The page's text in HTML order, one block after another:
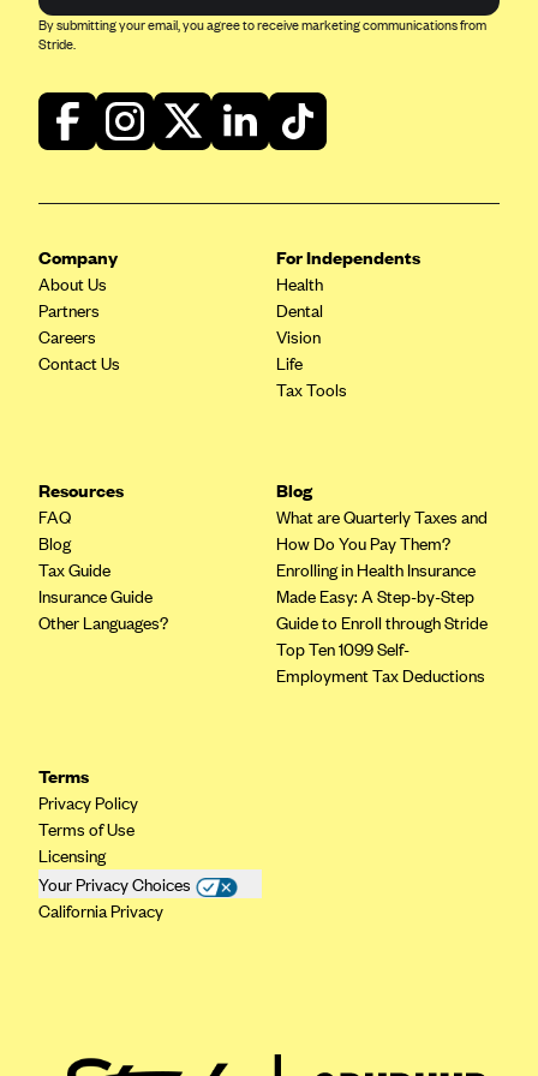
CareConnect
CareSource
CareSource Just4Me (IN)
CareSource West Virginia Co. (WV)
Chinese Community Health Plan (CCHP)
CHRISTUS Health Plan
Community Health Options
CoventryOne
Crystal Run Health Plans
Empire Blue Cross Blue Shield
Excellus BCBS
Fallon
Fidelis Care
Friday Health Plans
By submitting your email, you agree to receive marketing communications from
Stride.
Company
About Us
Partners
Careers
Contact Us
For Independents
Health
Dental
Vision
Life
Tax Tools
Resources
FAQ
Blog
Tax Guide
Insurance Guide
Other Languages?
Blog
What are Quarterly Taxes and
How Do You Pay Them?
Enrolling in Health Insurance
Made Easy: A Step-by-Step
Guide to Enroll through Stride
Top Ten 1099 Self-
Employment Tax Deductions
Terms
Privacy Policy
Terms of Use
Licensing
Your Privacy Choices
California Privacy